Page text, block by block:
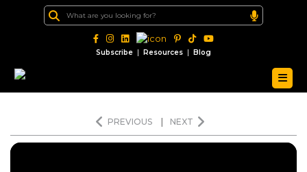
Subscribe | Resources | Blog
PREVIOUS NEXT